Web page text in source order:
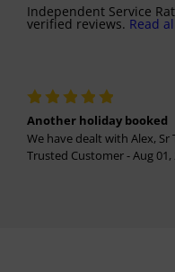
Independent Service
verified reviews. Read
Another holiday booked
We have dealt with Alex, Sr
Trusted Customer - Aug 01,